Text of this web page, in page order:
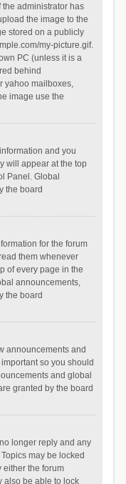
the administrator has
the image to the
stored on a publicly
my-picture.gif.
PC (unless it is a
behind
yahoo mailboxes,
image use the
and you
will appear at the top
Panel. Global
the board
for the forum
them whenever
of every page in the
announcements,
the board
announcements and
so you should
and global
granted by the board
longer reply and any
may be locked
either the forum
also be able to lock